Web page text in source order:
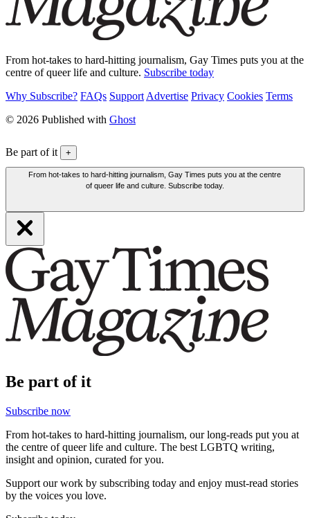
From hot-takes to hard-hitting journalism, Gay Times puts you at the
centre of queer life and culture. Subscribe today
Why Subscribe? FAQs Support Advertise Privacy Cookies Terms
© 2026 Published with Ghost
Be part of it +
From hot-takes to hard-hitting journalism, Gay Times puts you at the centre
of queer life and culture. Subscribe today.
Be part of it
Subscribe now
From hot-takes to hard-hitting journalism, our long-reads put you at
the centre of queer life and culture. The best LGBTQ writing,
insight and opinion, curated for you.
Support our work by subscribing today and enjoy must-read stories
by the voices you love.